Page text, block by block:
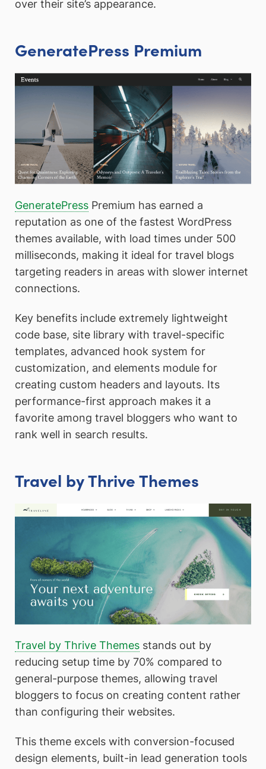
over their site’s appearance.
GeneratePress Premium
GeneratePress Premium has earned a
reputation as one of the fastest WordPress
themes available, with load times under 500
milliseconds, making it ideal for travel blogs
targeting readers in areas with slower internet
connections.
Key benefits include extremely lightweight
code base, site library with travel-specific
templates, advanced hook system for
customization, and elements module for
creating custom headers and layouts. Its
performance-first approach makes it a
favorite among travel bloggers who want to
rank well in search results.
Travel by Thrive Themes
Travel by Thrive Themes stands out by
reducing setup time by 70% compared to
general-purpose themes, allowing travel
bloggers to focus on creating content rather
than configuring their websites.
This theme excels with conversion-focused
design elements, built-in lead generation tools